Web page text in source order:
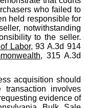
who failed to
held responsible for
notwithstanding
to the seller.
Labor, 93 A.3d 914
, 315 A.3d
acquisition should
transaction involves
evidence of